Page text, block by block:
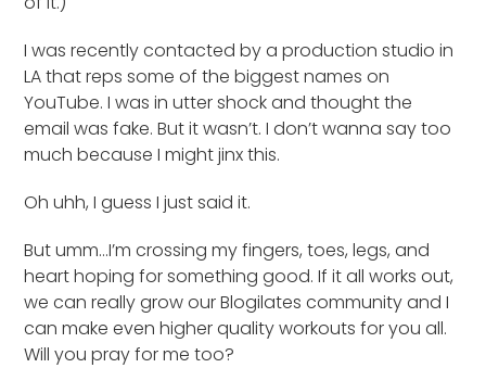
I was recently contacted by a production studio in
LA that reps some of the biggest names on
YouTube. I was in utter shock and thought the
email was fake. But it wasn’t. I don’t wanna say too
much because I might jinx this.
Oh uhh, I guess I just said it.
But umm…I’m crossing my fingers, toes, legs, and
heart hoping for something good. If it all works out,
we can really grow our Blogilates community and I
can make even higher quality workouts for you all.
Will you pray for me too?